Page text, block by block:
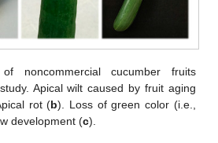
noncommercial cucumber fruits
Apical wilt caused by fruit aging
rot (b). Loss of green color (i.e.,
development (c).